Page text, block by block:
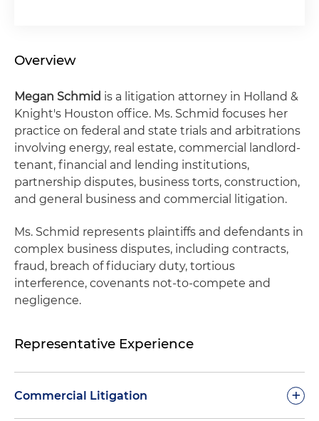
Overview
Megan Schmid is a litigation attorney in Holland &
Knight's Houston office. Ms. Schmid focuses her
practice on federal and state trials and arbitrations
involving energy, real estate, commercial landlord-
tenant, financial and lending institutions,
partnership disputes, business torts, construction,
and general business and commercial litigation.
Ms. Schmid represents plaintiffs and defendants in
complex business disputes, including contracts,
fraud, breach of fiduciary duty, tortious
interference, covenants not-to-compete and
negligence.
Representative Experience
Commercial Litigation +